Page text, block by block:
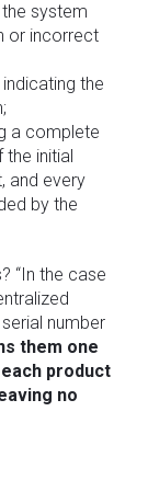
system
or incorrect
indicating the
a complete
the initial
and every
by the
“In the case
number
them one
product
no